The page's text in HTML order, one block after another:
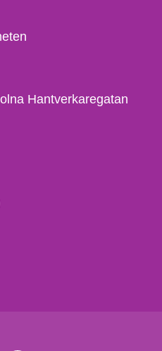
Hantverkaregatan